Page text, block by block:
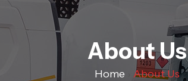
About Us
Home About Us